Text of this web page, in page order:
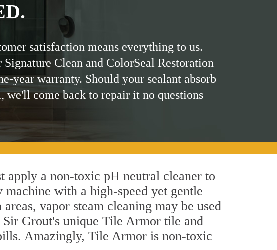
satisfaction means everything to us.
Clean and ColorSeal Restoration
year warranty. Should your sealant absorb
we'll come back to repair it no questions
a non-toxic pH neutral cleaner to
with a high-speed yet gentle
vapor steam cleaning may be used
Grout's unique Tile Armor tile and
Amazingly, Tile Armor is non-toxic